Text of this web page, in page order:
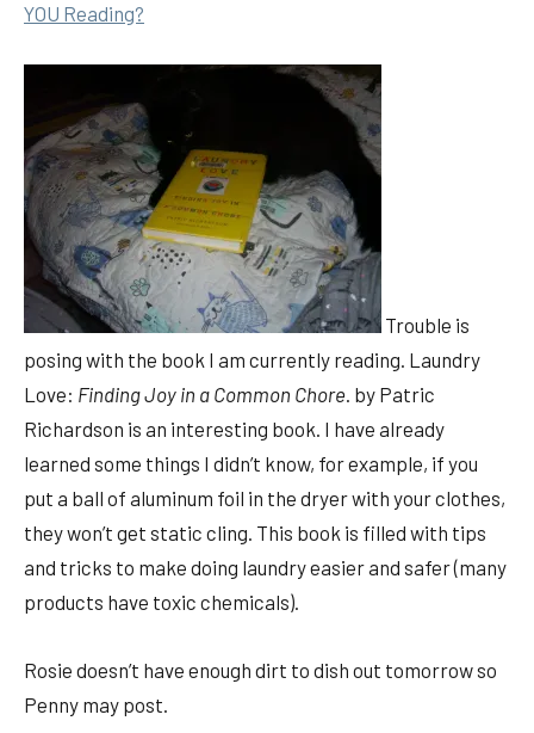
YOU Reading?
Trouble is
posing with the book I am currently reading. Laundry
Love: Finding Joy in a Common Chore. by Patric
Richardson is an interesting book. I have already
learned some things I didn’t know, for example, if you
put a ball of aluminum foil in the dryer with your clothes,
they won’t get static cling. This book is filled with tips
and tricks to make doing laundry easier and safer (many
products have toxic chemicals).
Rosie doesn’t have enough dirt to dish out tomorrow so
Penny may post.